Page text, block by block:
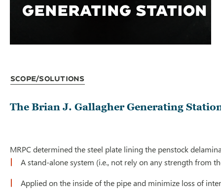
GENERATING STATION
Scope/Solutions
The Brian J. Gallagher Generating
MRPC determined the steel plate lining the penstock
A stand-alone system (i.e., not rely on any strength from
Applied on the inside of the pipe and minimize loss of